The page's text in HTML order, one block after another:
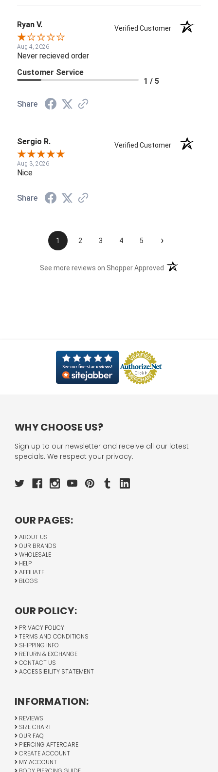
Ryan V. Verified Customer
Aug 4, 2026
Never recieved order
Customer Service
1 / 5
Share
Sergio R. Verified Customer
Aug 3, 2026
Nice
Share
1 2 3 4 5 ›
See more reviews on Shopper Approved (opens in a new
WHY CHOOSE US?
Sign up to our newsletter and receive all our latest
specials. We respect your privacy.
OUR PAGES:
ABOUT US
OUR BRANDS
WHOLESALE
HELP
AFFILIATE
BLOGS
OUR POLICY:
PRIVACY POLICY
TERMS AND CONDITIONS
SHIPPING INFO
RETURN & EXCHANGE
CONTACT US
ACCESSIBILITY STATEMENT
INFORMATION:
REVIEWS
SIZE CHART
OUR FAQ
PIERCING AFTERCARE
CREATE ACCOUNT
MY ACCOUNT